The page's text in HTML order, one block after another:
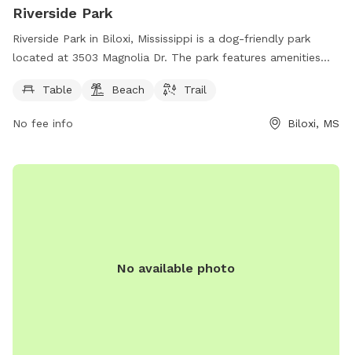
Riverside Park
Riverside Park in Biloxi, Mississippi is a dog-friendly park
located at 3503 Magnolia Dr. The park features amenities
enjoy. Visitors can find more information about the park on
Table Beach Trail
No fee info Biloxi, MS
No available photo